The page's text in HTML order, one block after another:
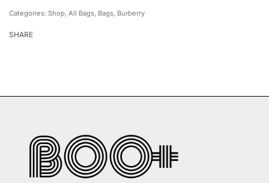
Categories: Shop All Bags Bags Burberry
SHARE